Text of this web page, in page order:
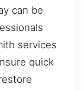
can be
services
quick